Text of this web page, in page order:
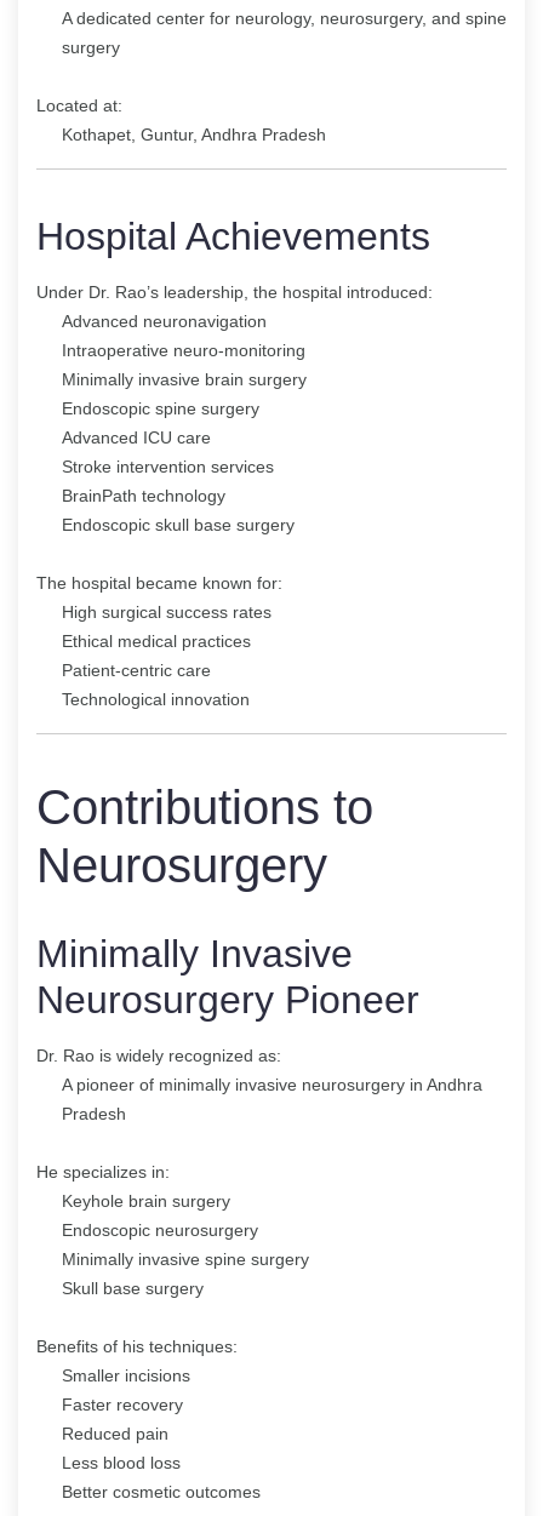
A dedicated center for neurology, neurosurgery, and spine
surgery
Located at:
Kothapet, Guntur, Andhra Pradesh
Hospital Achievements
Under Dr. Rao’s leadership, the hospital introduced:
Advanced neuronavigation
Intraoperative neuro-monitoring
Minimally invasive brain surgery
Endoscopic spine surgery
Advanced ICU care
Stroke intervention services
BrainPath technology
Endoscopic skull base surgery
The hospital became known for:
High surgical success rates
Ethical medical practices
Patient-centric care
Technological innovation
Contributions to
Neurosurgery
Minimally Invasive
Neurosurgery Pioneer
Dr. Rao is widely recognized as:
A pioneer of minimally invasive neurosurgery in Andhra
Pradesh
He specializes in:
Keyhole brain surgery
Endoscopic neurosurgery
Minimally invasive spine surgery
Skull base surgery
Benefits of his techniques:
Smaller incisions
Faster recovery
Reduced pain
Less blood loss
Better cosmetic outcomes